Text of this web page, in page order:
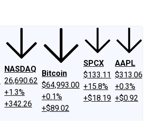
NASDAQ
26,690.62
+1.3%
+342.26
Bitcoin
$64,993.00
+0.1%
+$89.02
SPCX
$133.11
+15.8%
+$18.19
AAPL
$313.06
+0.3%
+$0.92